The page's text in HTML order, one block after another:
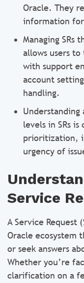
Oracle. They
information
Managing SRs
allows users
with support
account
handling.
Understanding
levels in SRs
prioritization,
urgency of
Service
A Service Request
Oracle ecosystem
or seek answers
Whether you’re
clarification on a